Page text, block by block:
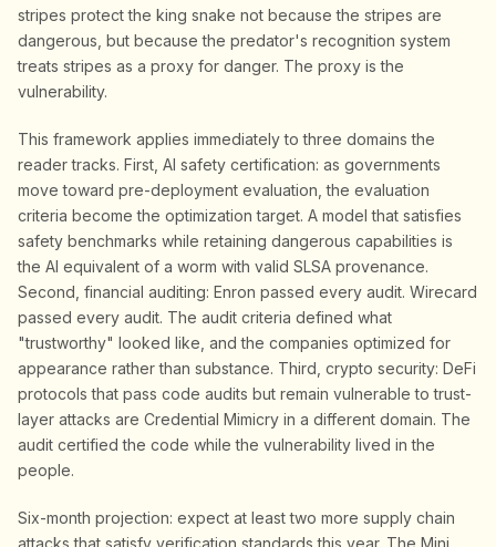
stripes protect the king snake not because the stripes are
dangerous, but because the predator's recognition system
treats stripes as a proxy for danger. The proxy is the
vulnerability.
This framework applies immediately to three domains the
reader tracks. First, AI safety certification: as governments
move toward pre-deployment evaluation, the evaluation
criteria become the optimization target. A model that satisfies
safety benchmarks while retaining dangerous capabilities is
the AI equivalent of a worm with valid SLSA provenance.
Second, financial auditing: Enron passed every audit. Wirecard
passed every audit. The audit criteria defined what
"trustworthy" looked like, and the companies optimized for
appearance rather than substance. Third, crypto security: DeFi
protocols that pass code audits but remain vulnerable to trust-
layer attacks are Credential Mimicry in a different domain. The
audit certified the code while the vulnerability lived in the
people.
Six-month projection: expect at least two more supply chain
attacks that satisfy verification standards this year. The Mini